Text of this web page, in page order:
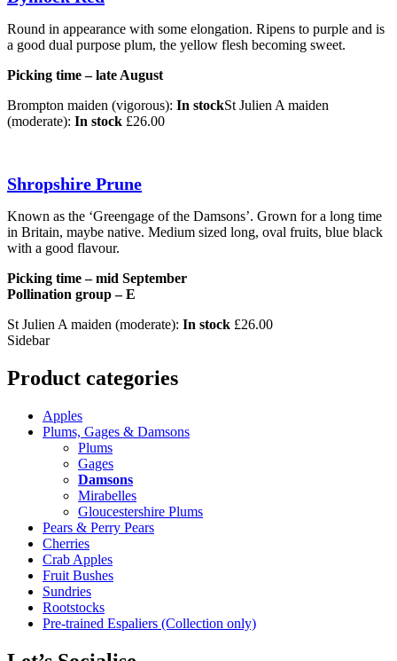
Round in appearance with some elongation. Ripens to purple and is
a good dual purpose plum, the yellow flesh becoming sweet.
Picking time – late August
Brompton maiden (vigorous): In stockSt Julien A maiden
(moderate): In stock £26.00
Shropshire Prune
Known as the ‘Greengage of the Damsons’. Grown for a long time
in Britain, maybe native. Medium sized long, oval fruits, blue black
with a good flavour.
Picking time – mid September
Pollination group – E
St Julien A maiden (moderate): In stock £26.00
Sidebar
Product categories
Apples
Plums, Gages & Damsons
Plums
Gages
Damsons
Mirabelles
Gloucestershire Plums
Pears & Perry Pears
Cherries
Crab Apples
Fruit Bushes
Sundries
Rootstocks
Pre-trained Espaliers (Collection only)